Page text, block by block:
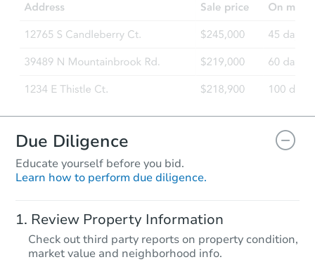
Due Diligence
Educate yourself before you bid.
Learn how to perform due diligence.
Review Property Information
Check out third party reports on property condition,
market value and neighborhood info.